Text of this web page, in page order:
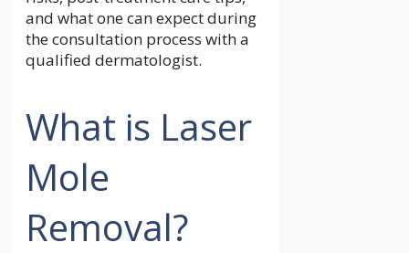
and what one can expect during
the consultation process with a
qualified dermatologist.
What is Laser
Mole
Removal?